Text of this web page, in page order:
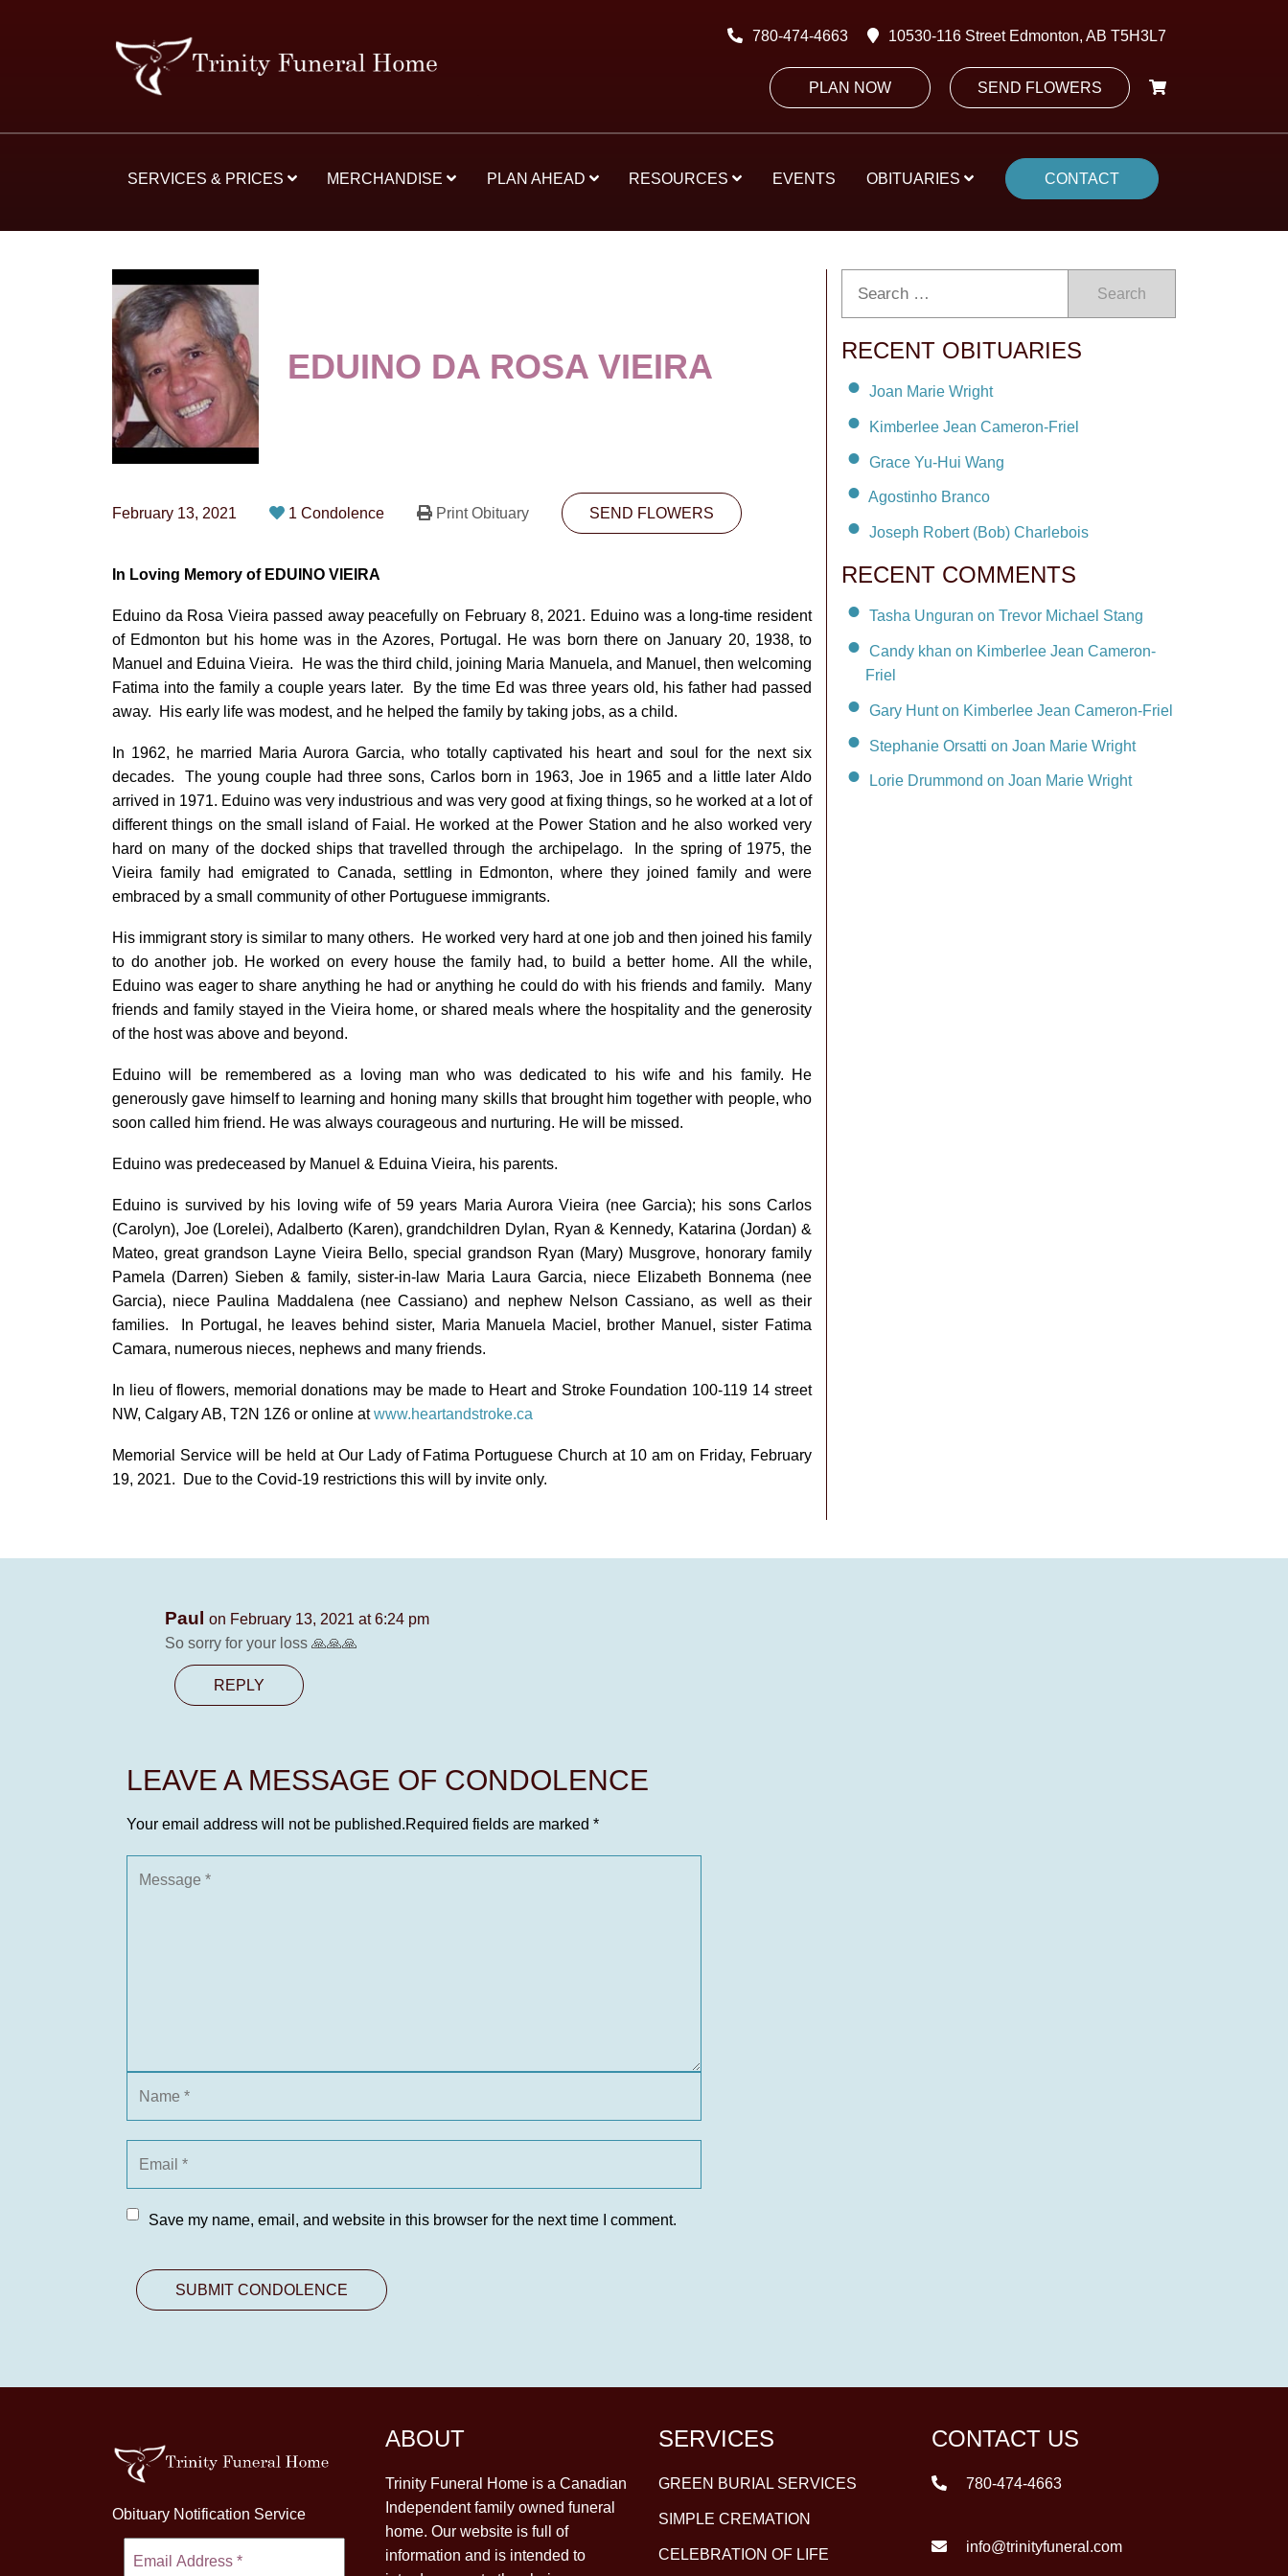
780-474-4663 10530-116 Street Edmonton, AB T5H3L7
PLAN NOW SEND FLOWERS
SERVICES & PRICES MERCHANDISE PLAN AHEAD RESOURCES EVENTS OBITUARIES CONTACT
EDUINO DA ROSA VIEIRA
February 13, 2021 1 Condolence Print Obituary SEND FLOWERS
In Loving Memory of EDUINO VIEIRA
Eduino da Rosa Vieira passed away peacefully on February 8, 2021. Eduino was a long-time resident
of Edmonton but his home was in the Azores, Portugal. He was born there on January 20, 1938, to
Manuel and Eduina Vieira. He was the third child, joining Maria Manuela, and Manuel, then welcoming
Fatima into the family a couple years later. By the time Ed was three years old, his father had passed
away. His early life was modest, and he helped the family by taking jobs, as a child.
In 1962, he married Maria Aurora Garcia, who totally captivated his heart and soul for the next six
decades. The young couple had three sons, Carlos born in 1963, Joe in 1965 and a little later Aldo
arrived in 1971. Eduino was very industrious and was very good at fixing things, so he worked at a lot of
different things on the small island of Faial. He worked at the Power Station and he also worked very
hard on many of the docked ships that travelled through the archipelago. In the spring of 1975, the
Vieira family had emigrated to Canada, settling in Edmonton, where they joined family and were
embraced by a small community of other Portuguese immigrants.
His immigrant story is similar to many others. He worked very hard at one job and then joined his family
to do another job. He worked on every house the family had, to build a better home. All the while,
Eduino was eager to share anything he had or anything he could do with his friends and family. Many
friends and family stayed in the Vieira home, or shared meals where the hospitality and the generosity
of the host was above and beyond.
Eduino will be remembered as a loving man who was dedicated to his wife and his family. He
generously gave himself to learning and honing many skills that brought him together with people, who
soon called him friend. He was always courageous and nurturing. He will be missed.
Eduino was predeceased by Manuel & Eduina Vieira, his parents.
Eduino is survived by his loving wife of 59 years Maria Aurora Vieira (nee Garcia); his sons Carlos
(Carolyn), Joe (Lorelei), Adalberto (Karen), grandchildren Dylan, Ryan & Kennedy, Katarina (Jordan) &
Mateo, great grandson Layne Vieira Bello, special grandson Ryan (Mary) Musgrove, honorary family
Pamela (Darren) Sieben & family, sister-in-law Maria Laura Garcia, niece Elizabeth Bonnema (nee
Garcia), niece Paulina Maddalena (nee Cassiano) and nephew Nelson Cassiano, as well as their
families. In Portugal, he leaves behind sister, Maria Manuela Maciel, brother Manuel, sister Fatima
Camara, numerous nieces, nephews and many friends.
In lieu of flowers, memorial donations may be made to Heart and Stroke Foundation 100-119 14 street
NW, Calgary AB, T2N 1Z6 or online atwww.heartandstroke.ca
Memorial Service will be held at Our Lady of Fatima Portuguese Church at 10 am on Friday, February
19, 2021. Due to the Covid-19 restrictions this will by invite only.
Search
RECENT OBITUARIES
Joan Marie Wright
Kimberlee Jean Cameron-Friel
Grace Yu-Hui Wang
Agostinho Branco
Joseph Robert (Bob) Charlebois
RECENT COMMENTS
Tasha Unguran on Trevor Michael Stang
Candy khan on Kimberlee Jean Cameron-
Friel
Gary Hunt on Kimberlee Jean Cameron-Friel
Stephanie Orsatti on Joan Marie Wright
Lorie Drummond on Joan Marie Wright
Paul
on February 13, 2021 at 6:24 pm
So sorry for your loss 🙏🙏🙏
REPLY
LEAVE A MESSAGE OF CONDOLENCE
Your email address will not be published.Required fields are marked *
Save my name, email, and website in this browser for the next time I comment.
Obituary Notification Service
ABOUT
Trinity Funeral Home is a Canadian
Independent family owned funeral
home. Our website is full of
information and is intended to
SERVICES
GREEN BURIAL SERVICES
SIMPLE CREMATION
CELEBRATION OF LIFE
CONTACT US
780-474-4663
info@trinityfuneral.com